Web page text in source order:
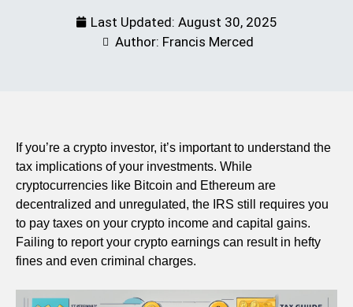
Last Updated: August 30, 2025
Author: Francis Merced
If you’re a crypto investor, it’s important to understand the
tax implications of your investments. While
cryptocurrencies like Bitcoin and Ethereum are
decentralized and unregulated, the IRS still requires you
to pay taxes on your crypto income and capital gains.
Failing to report your crypto earnings can result in hefty
fines and even criminal charges.